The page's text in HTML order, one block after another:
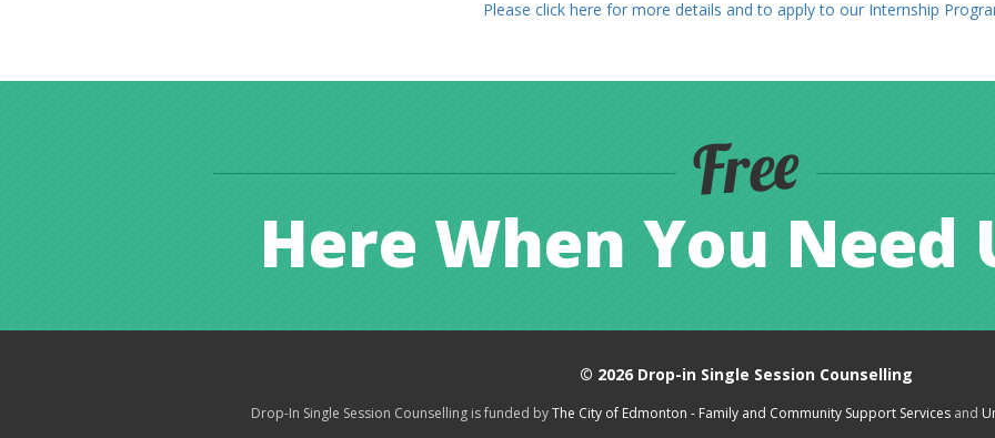
Please click here for more details and to apply to our Internship
Free
Here When You Need
© 2026 Drop-in Single Session Counselling
Drop-In Single Session Counselling is funded byThe City of Edmonton - Family and Community Support Services and